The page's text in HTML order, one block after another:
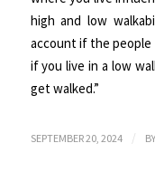
high and low
account if the people
if you live in a low
get walked.”
SEPTEMBER 20, 2024 / BY